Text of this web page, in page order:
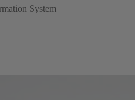
System